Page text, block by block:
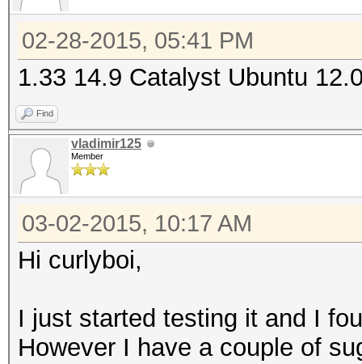
02-28-2015, 05:41 PM
1.33 14.9 Catalyst Ubuntu
Find
vladimir125
Member
03-02-2015, 10:17 AM
Hi curlyboi,
I just started testing it and I
However I have a couple of